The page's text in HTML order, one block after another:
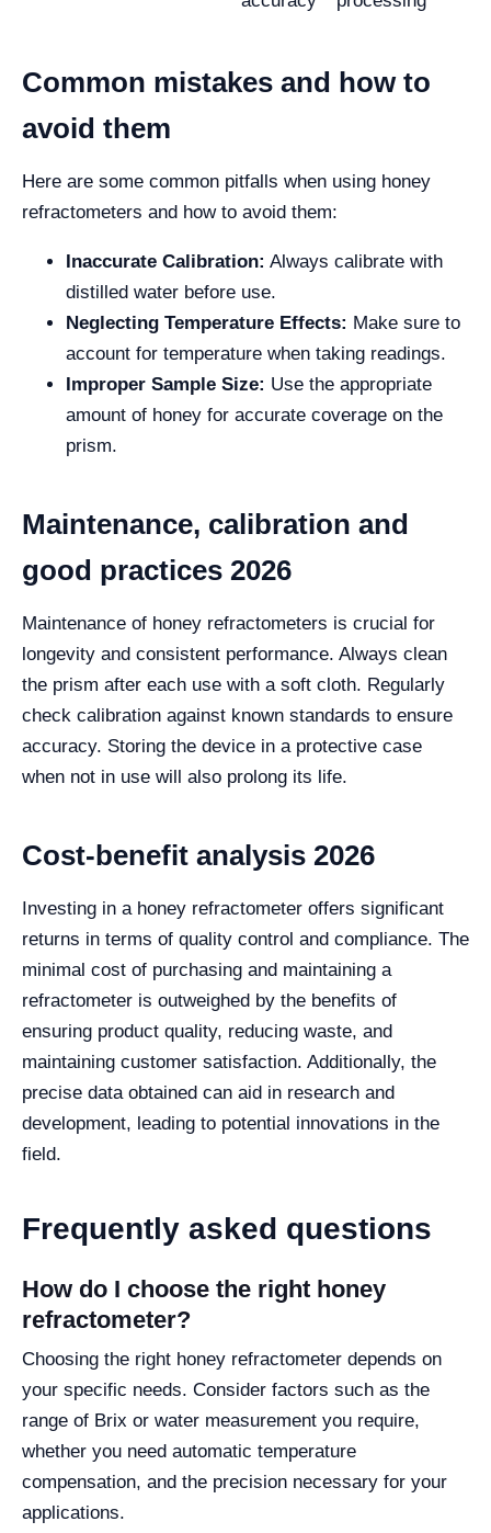
Common mistakes and how to
avoid them
Here are some common pitfalls when using honey
refractometers and how to avoid them:
Inaccurate Calibration: Always calibrate with
distilled water before use.
Neglecting Temperature Effects: Make sure to
account for temperature when taking readings.
Improper Sample Size: Use the appropriate
amount of honey for accurate coverage on the
prism.
Maintenance, calibration and
good practices 2026
Maintenance of honey refractometers is crucial for
longevity and consistent performance. Always clean
the prism after each use with a soft cloth. Regularly
check calibration against known standards to ensure
accuracy. Storing the device in a protective case
when not in use will also prolong its life.
Cost-benefit analysis 2026
Investing in a honey refractometer offers significant
returns in terms of quality control and compliance. The
minimal cost of purchasing and maintaining a
refractometer is outweighed by the benefits of
ensuring product quality, reducing waste, and
maintaining customer satisfaction. Additionally, the
precise data obtained can aid in research and
development, leading to potential innovations in the
field.
Frequently asked questions
How do I choose the right honey
refractometer?
Choosing the right honey refractometer depends on
your specific needs. Consider factors such as the
range of Brix or water measurement you require,
whether you need automatic temperature
compensation, and the precision necessary for your
applications.